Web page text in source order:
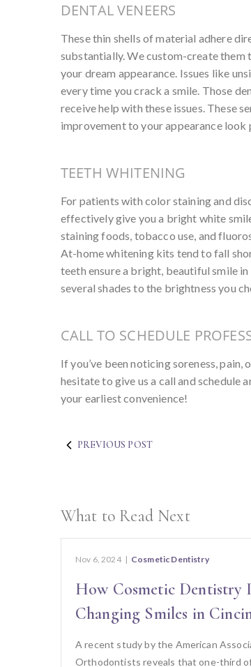
DENTAL VENEERS
These thin shells of material adhere
substantially. We custom-create them
your dream appearance. Issues like
every time you crack a smile. Those
receive help with these issues. These
improvement to your appearance
TEETH WHITENING
For patients with color staining and
effectively give you a bright white
staining foods, tobacco use, and
At-home whitening kits tend to fall
teeth ensure a bright, beautiful smile
several shades to the brightness you
CALL TO SCHEDULE
If you’ve been noticing soreness,
hesitate to give us a call and schedule
your earliest convenience!
PREVIOUS POST
What to Read Next
Nov 6, 2024 | Cosmetic Dentistry
How Cosmetic Dentistry
Changing Smiles in
A recent study by the American
Orthodontists reveals that one-third